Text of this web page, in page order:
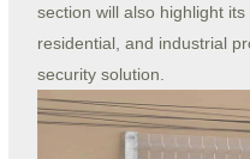
section will also highlight
residential, and industrial
security solution.